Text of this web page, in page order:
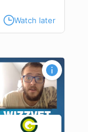
Watch later